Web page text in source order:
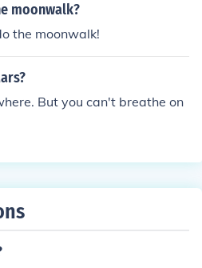
moonwalk?
the moonwalk!
But you can't breathe on